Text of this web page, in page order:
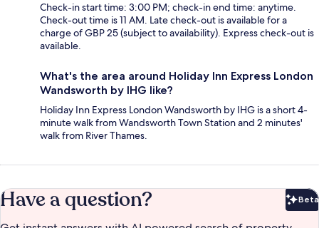
Check-in start time: 3:00 PM; check-in end time: anytime.
Check-out time is 11 AM. Late check-out is available for a
charge of GBP 25 (subject to availability). Express check-out is
available.
What's the area around Holiday Inn Express London
Wandsworth by IHG like?
Holiday Inn Express London Wandsworth by IHG is a short 4-
minute walk from Wandsworth Town Station and 2 minutes'
walk from River Thames.
Have a question? Beta